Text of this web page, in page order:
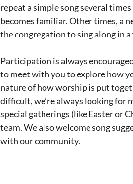
repeat a simple song several
becomes familiar. Other times, a
the congregation to sing along in
Participation is always
to meet with you to explore how
nature of how worship is put
difficult, we’re always looking for
special gatherings (like Easter or
team. We also welcome song
with our community.